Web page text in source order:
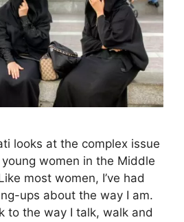
looks at the complex issue
women in the Middle
most women, I’ve had
ups about the way I am.
to the way I talk, walk and